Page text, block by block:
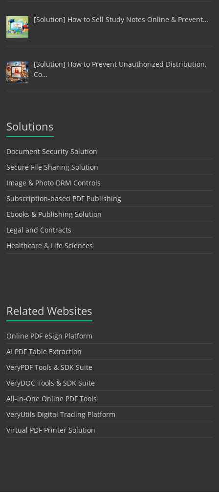
[Solution] How to Sell Study Notes Online & Prevent…
[Solution] How to Prevent Unauthorized Distribution,
Co…
Solutions
Document Security Solution
Secure File Sharing Solution
Image & Photo DRM Controls
Subscription-based PDF Publishing
Ebooks & Publishing Solution
Legal and Contracts
Healthcare & Life Sciences
Related Websites
Online PDF eSign Platform
AI PDF Table Extraction
VeryPDF Tools & SDK Suite
VeryDOC Tools & SDK Suite
All-in-One Online PDF Tools
VeryUtils Digital Trading Platform
Virtual PDF Printer Solution